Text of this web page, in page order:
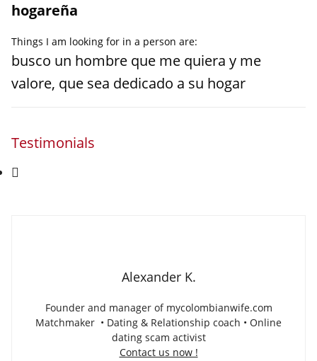
hogareña
Things I am looking for in a person are:
busco un hombre que me quiera y me
valore, que sea dedicado a su hogar
Testimonials
Alexander K.
Founder and manager of mycolombianwife.com
Matchmaker • Dating & Relationship coach • Online
dating scam activist
Contact us now !